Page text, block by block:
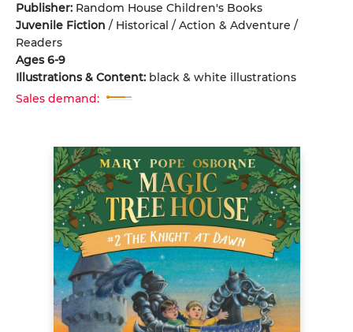
Publisher: Random House Children's Books
Juvenile Fiction / Historical / Action & Adventure /
Readers
Ages 6-9
Illustrations & Content: black & white illustrations
Sales demand: